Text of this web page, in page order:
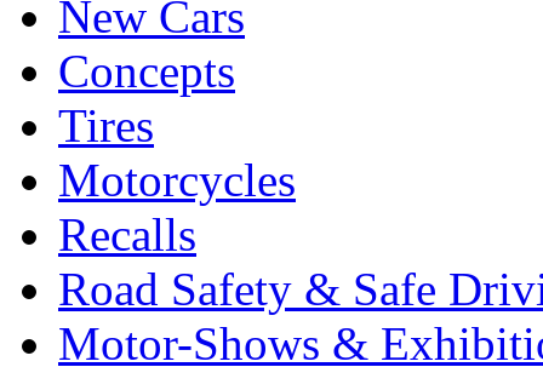
New Cars
Concepts
Tires
Motorcycles
Recalls
Road Safety & Safe
Motor-Shows &